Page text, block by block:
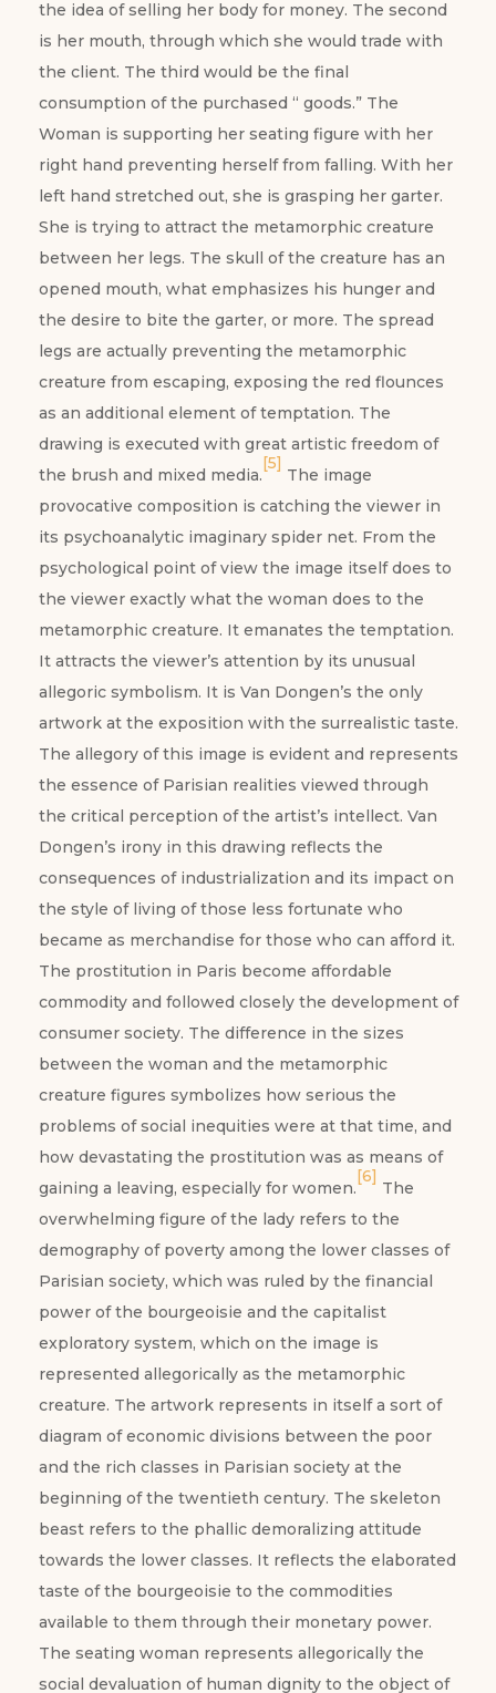
the idea of selling her body for money. The second
is her mouth, through which she would trade with
the client. The third would be the final
consumption of the purchased “ goods.” The
Woman is supporting her seating figure with her
right hand preventing herself from falling. With her
left hand stretched out, she is grasping her garter.
She is trying to attract the metamorphic creature
between her legs. The skull of the creature has an
opened mouth, what emphasizes his hunger and
the desire to bite the garter, or more. The spread
legs are actually preventing the metamorphic
creature from escaping, exposing the red flounces
as an additional element of temptation. The
drawing is executed with great artistic freedom of
the brush and mixed media.
[5]
The image
provocative composition is catching the viewer in
its psychoanalytic imaginary spider net. From the
psychological point of view the image itself does to
the viewer exactly what the woman does to the
metamorphic creature. It emanates the temptation.
It attracts the viewer’s attention by its unusual
allegoric symbolism. It is Van Dongen’s the only
artwork at the exposition with the surrealistic taste.
The allegory of this image is evident and represents
the essence of Parisian realities viewed through
the critical perception of the artist’s intellect. Van
Dongen’s irony in this drawing reflects the
consequences of industrialization and its impact on
the style of living of those less fortunate who
became as merchandise for those who can afford it.
The prostitution in Paris become affordable
commodity and followed closely the development of
consumer society. The difference in the sizes
between the woman and the metamorphic
creature figures symbolizes how serious the
problems of social inequities were at that time, and
how devastating the prostitution was as means of
gaining a leaving, especially for women.
[6]
The
overwhelming figure of the lady refers to the
demography of poverty among the lower classes of
Parisian society, which was ruled by the financial
power of the bourgeoisie and the capitalist
exploratory system, which on the image is
represented allegorically as the metamorphic
creature. The artwork represents in itself a sort of
diagram of economic divisions between the poor
and the rich classes in Parisian society at the
beginning of the twentieth century. The skeleton
beast refers to the phallic demoralizing attitude
towards the lower classes. It reflects the elaborated
taste of the bourgeoisie to the commodities
available to them through their monetary power.
The seating woman represents allegorically the
social devaluation of human dignity to the object of